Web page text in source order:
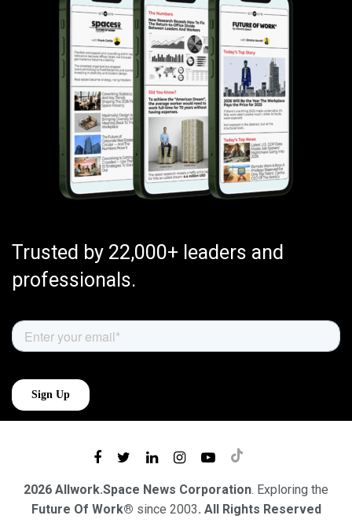
Trusted by 22,000+ leaders and
professionals.
2026 Allwork.Space News Corporation. Exploring the
Future Of Work® since 2003. All Rights Reserved